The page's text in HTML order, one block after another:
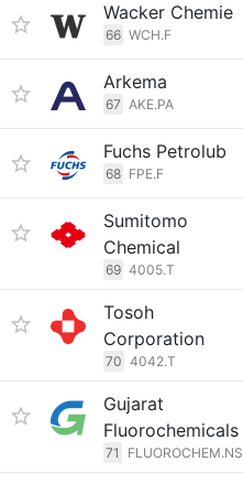
Wacker Chemie
66 WCH.F
Arkema
67 AKE.PA
Fuchs Petrolub
68 FPE.F
Sumitomo
Chemical
69 4005.T
Tosoh
Corporation
70 4042.T
Gujarat
Fluorochemicals
71 FLUOROCHEM.NS